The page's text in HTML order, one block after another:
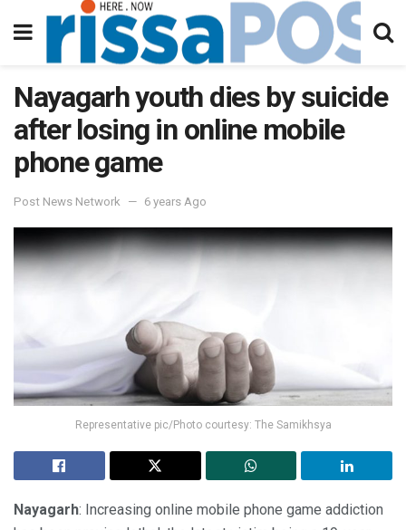
Nayagarh youth dies by suicide
after losing in online mobile
phone game
Post News Network 6 years Ago
Representative pic/Photo courtesy: The Samikhsya
Nayagarh: Increasing online mobile phone game addiction